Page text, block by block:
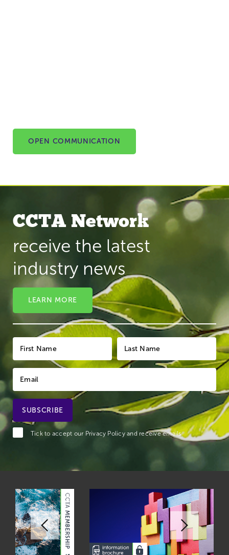
OPEN COMMUNICATION
CCTA Network
receive the latest
industry news
LEARN MORE
Tick to accept our Privacy Policyand receive emails